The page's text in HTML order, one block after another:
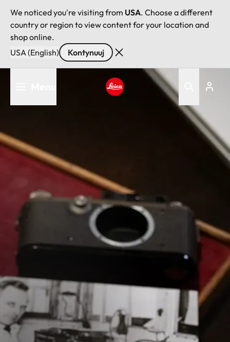
We noticed you're visiting from USA. Choose a different
country or region to view content for your location and
shop online.
USA (English)
Kontynuuj
Leica logo - Home